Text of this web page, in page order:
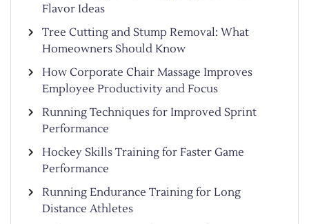
Flavor Ideas
Tree Cutting and Stump Removal: What
Homeowners Should Know
How Corporate Chair Massage Improves
Employee Productivity and Focus
Running Techniques for Improved Sprint
Performance
Hockey Skills Training for Faster Game
Performance
Running Endurance Training for Long
Distance Athletes